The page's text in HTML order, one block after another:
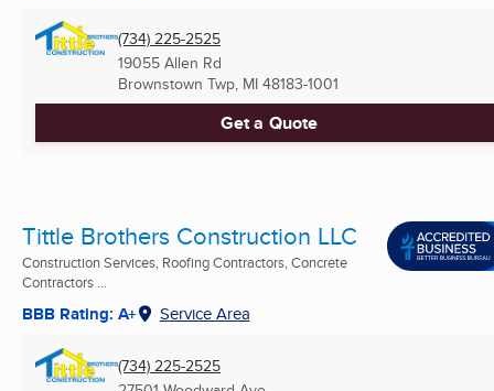
(734) 225-2525
19055 Allen Rd
Brownstown Twp, MI 48183-1001
Get a Quote
Tittle Brothers Construction LLC
Construction Services, Roofing Contractors, Concrete
Contractors ...
BBB Rating: A+ Service Area
(734) 225-2525